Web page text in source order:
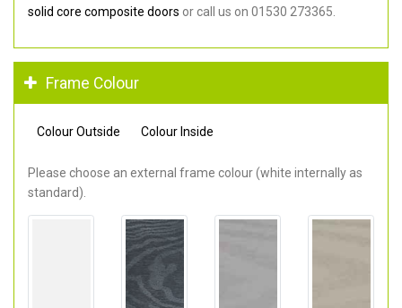
solid core composite doors or call us on 01530 273365.
Frame Colour
Colour Outside Colour Inside
Please choose an external frame colour (white internally as
standard).